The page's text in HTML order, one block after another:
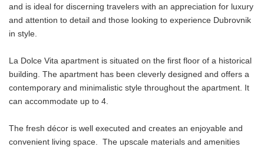
and is ideal for discerning travelers with an appreciation for luxury
and attention to detail and those looking to experience Dubrovnik
in style.
La Dolce Vita apartment is situated on the first floor of a historical
building. The apartment has been cleverly designed and offers a
contemporary and minimalistic style throughout the apartment. It
can accommodate up to 4.
The fresh décor is well executed and creates an enjoyable and
convenient living space. The upscale materials and amenities